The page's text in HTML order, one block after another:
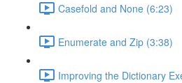
Casefold and None (6:23)
Enumerate and Zip (3:38)
Improving the Dictionary